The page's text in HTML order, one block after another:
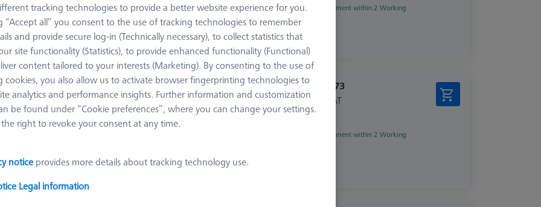
Material
Black anodized
aluminum
Shipment within 2 Working
Clamp bracket for V-Block 120°
626109-9610-022
Angle 1 (W1) 120.0 ° Material
€ 115.73
excl. VAT
Shipment within 2 Working
tracking technologies to provide a better website experience for you.
“Accept all” you consent to the use of tracking technologies to remember
and provide secure log-in (Technically necessary), to collect statistics that
site functionality (Statistics), to provide enhanced functionality (Functional)
content tailored to your interests (Marketing). By consenting to the use of
cookies, you also allow us to activate browser fingerprinting technologies to
analytics and performance insights. Further information and customization
be found under “Cookie preferences”, where you can change your settings.
right to revoke your consent at any time.
notice provides more details about tracking technology use.
Legal information